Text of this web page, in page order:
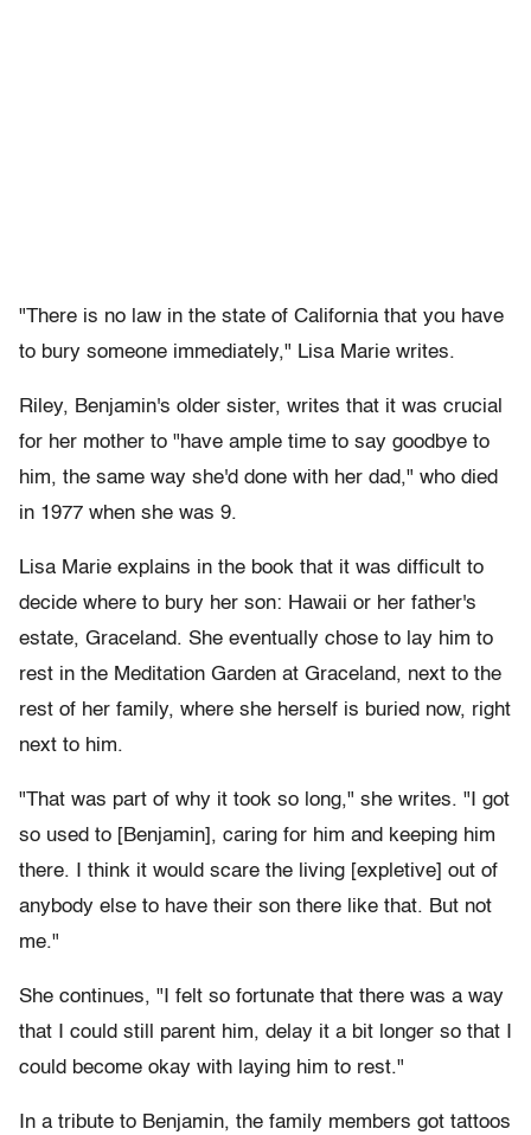
"There is no law in the state of California that you have
to bury someone immediately," Lisa Marie writes.
Riley, Benjamin's older sister, writes that it was crucial
for her mother to "have ample time to say goodbye to
him, the same way she'd done with her dad," who died
in 1977 when she was 9.
Lisa Marie explains in the book that it was difficult to
decide where to bury her son: Hawaii or her father's
estate, Graceland. She eventually chose to lay him to
rest in the Meditation Garden at Graceland, next to the
rest of her family, where she herself is buried now, right
next to him.
"That was part of why it took so long," she writes. "I got
so used to [Benjamin], caring for him and keeping him
there. I think it would scare the living [expletive] out of
anybody else to have their son there like that. But not
me."
She continues, "I felt so fortunate that there was a way
that I could still parent him, delay it a bit longer so that I
could become okay with laying him to rest."
In a tribute to Benjamin, the family members got tattoos